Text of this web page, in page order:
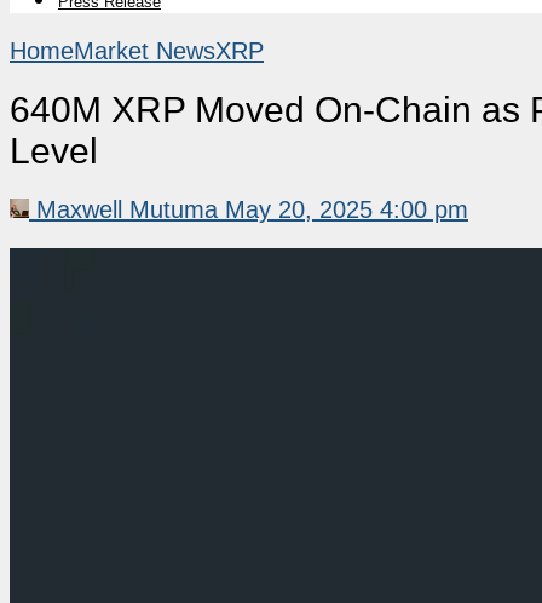
HomeMarket NewsXRP
640M XRP Moved On-Chain as
Level
Maxwell Mutuma May 20, 2025 4:00 pm